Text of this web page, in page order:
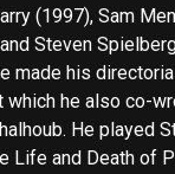
(1997), Sam
Steven
made his
which he also co-
He played
Life and Death of